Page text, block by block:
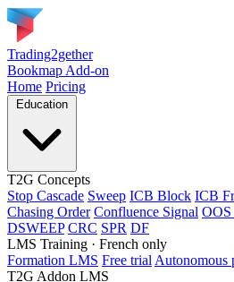
Trading2gether
Bookmap Add-on
Home Pricing
T2G Concepts
Stop Cascade Sweep ICB Block ICB
Chasing Order Confluence Signal OOS
DSWEEP CRC SPR DF
LMS Training · French only
Formation LMS Free trial Autonomous
T2G Addon LMS